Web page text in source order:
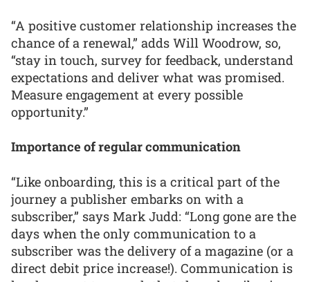
“A positive customer relationship increases the
chance of a renewal,” adds Will Woodrow, so,
“stay in touch, survey for feedback, understand
expectations and deliver what was promised.
Measure engagement at every possible
opportunity.”
Importance of regular communication
“Like onboarding, this is a critical part of the
journey a publisher embarks on with a
subscriber,” says Mark Judd: “Long gone are the
days when the only communication to a
subscriber was the delivery of a magazine (or a
direct debit price increase!). Communication is